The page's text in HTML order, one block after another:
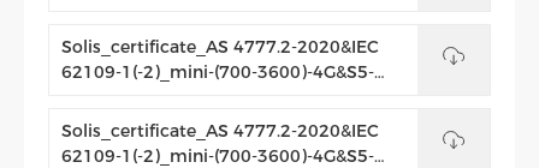
Solis_certificate_AS 4777.2-2020&IEC
62109-1(-2)_mini-(700-3600)-4G&S5-
C&_AUS_V01_Letter
Solis_certificate_AS 4777.2-2020&IEC
62109-1(-2)_mini-(700-3600)-4G&S5-